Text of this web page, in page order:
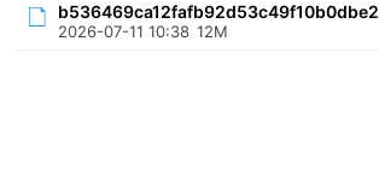
b536469ca12fafb92d53c49f10b0dbe2
2026-07-11 10:38 12M